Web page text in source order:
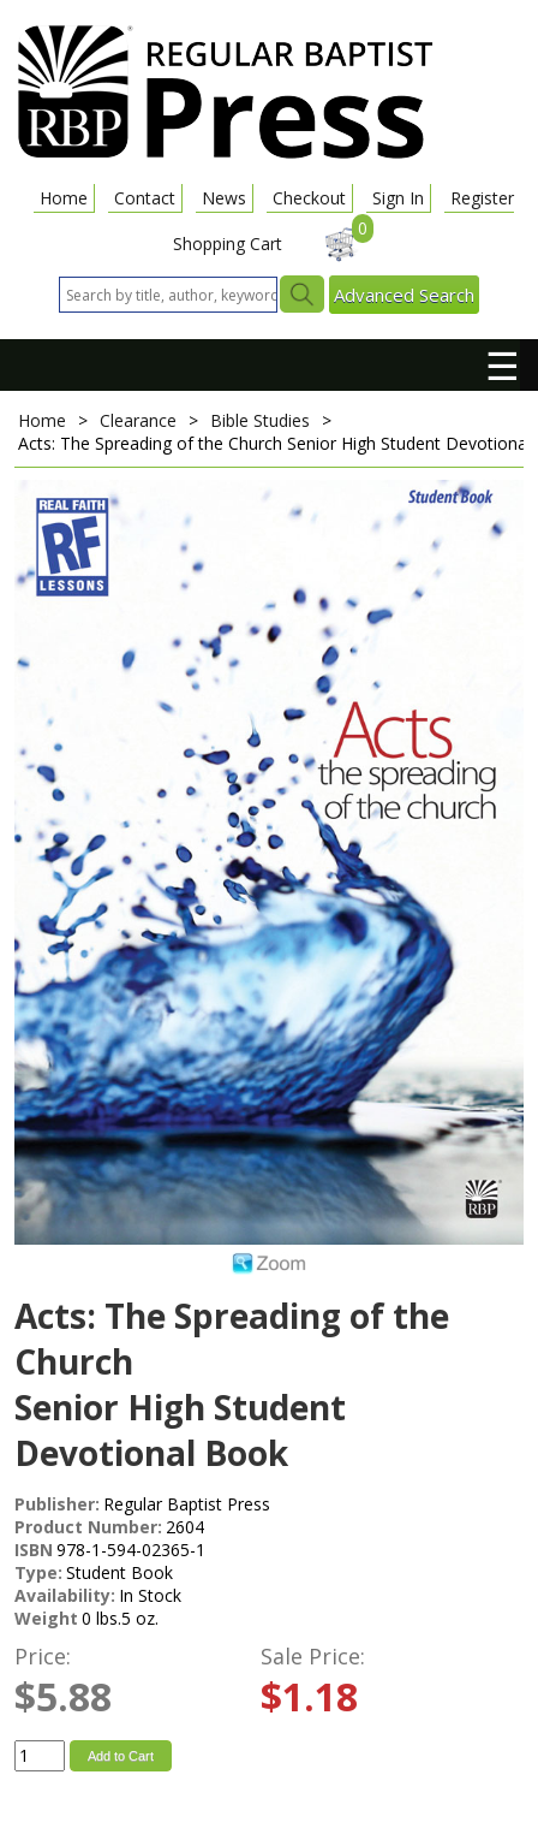
Home Contact News Checkout Sign In
Register
Shopping Cart
0
Advanced Search
☰
Home > Clearance > Bible Studies
>
Acts: The Spreading of the Church Senior High Student Devotional
Acts: The Spreading of the
Church
Senior High Student
Devotional Book
Publisher: Regular Baptist Press
Product Number: 2604
ISBN 978-1-594-02365-1
Type: Student Book
Availability: In Stock
Weight 0 lbs.5 oz.
Price:
$5.88
Sale Price:
$1.18
Add to Cart